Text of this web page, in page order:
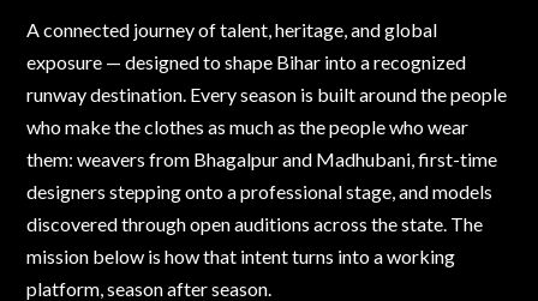
A connected journey of talent, heritage, and global
exposure — designed to shape Bihar into a recognized
runway destination. Every season is built around the people
who make the clothes as much as the people who wear
them: weavers from Bhagalpur and Madhubani, first-time
designers stepping onto a professional stage, and models
discovered through open auditions across the state. The
mission below is how that intent turns into a working
platform, season after season.